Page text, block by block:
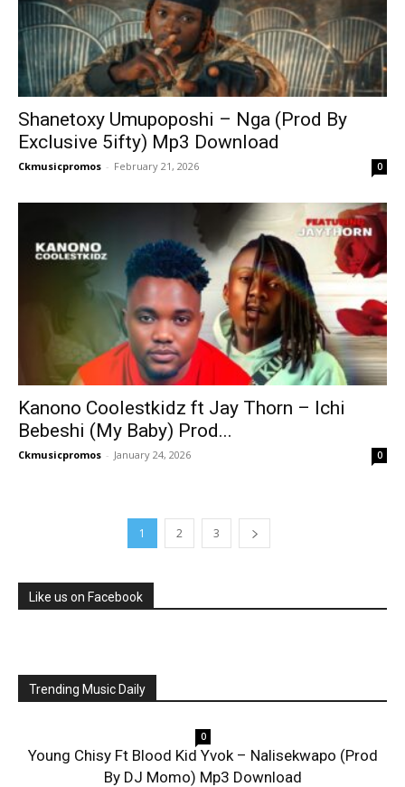
Shanetoxy Umupoposhi – Nga (Prod By
Exclusive 5ifty) Mp3 Download
Ckmusicpromos - February 21, 2026 0
Kanono Coolestkidz ft Jay Thorn – Ichi
Bebeshi (My Baby) Prod...
Ckmusicpromos - January 24, 2026 0
1 2 3
Like us on Facebook
Trending Music Daily
0
Young Chisy Ft Blood Kid Yvok – Nalisekwapo (Prod
By DJ Momo) Mp3 Download